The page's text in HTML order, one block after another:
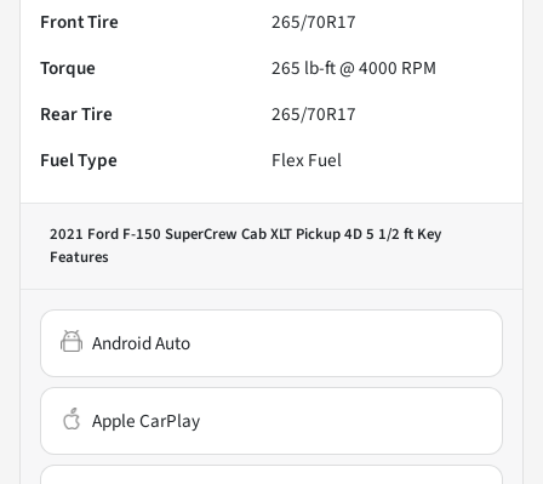
Front Tire
265/70R17
Torque
265 lb-ft @ 4000 RPM
Rear Tire
265/70R17
Fuel Type
Flex Fuel
2021 Ford F-150 SuperCrew Cab XLT Pickup 4D 5 1/2 ft Key
Features
Android Auto
Apple CarPlay